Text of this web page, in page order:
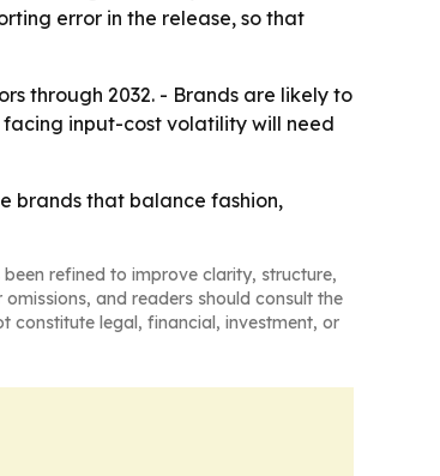
error in the release, so that
through 2032. - Brands are likely to
facing input-cost volatility will need
brands that balance fashion,
been refined to improve clarity, structure,
and readers should consult the
constitute legal, financial, investment, or